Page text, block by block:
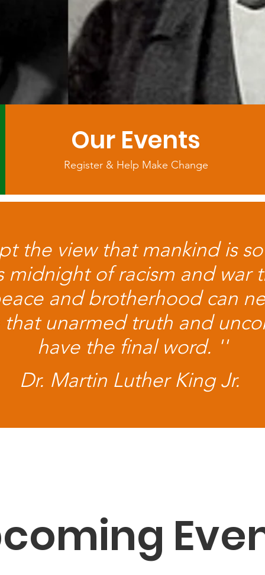
Our Events
Register & Help Make Change
the view that mankind is
midnight of racism and war
and brotherhood can
that unarmed truth and
have the final word. ''
Dr. Martin Luther King Jr.
THE EVENT